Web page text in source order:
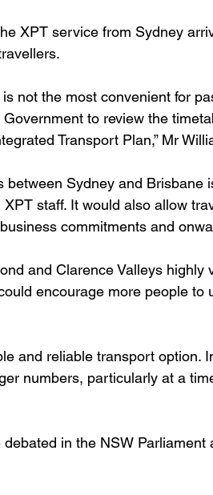
XPT service from Sydney
not the most convenient for
to review the
Transport Plan,” Mr
Sydney and Brisbane
staff. It would also allow
commitments and
and Clarence Valleys highly
encourage more people to
and reliable transport option.
numbers, particularly at a
in the NSW Parliament